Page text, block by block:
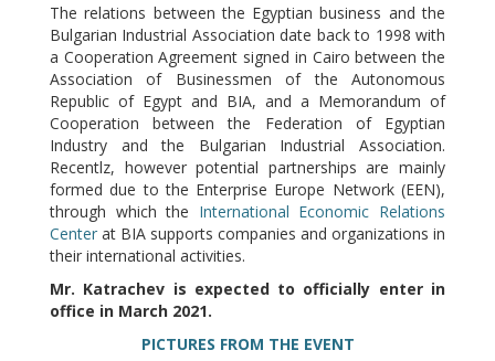
The relations between the Egyptian business and the
Bulgarian Industrial Association date back to 1998 with
a Cooperation Agreement signed in Cairo between the
Association of Businessmen of the Autonomous
Republic of Egypt and BIA, and a Memorandum of
Cooperation between the Federation of Egyptian
Industry and the Bulgarian Industrial Association.
Recentlz, however potential partnerships are mainly
formed due to the Enterprise Europe Network (EEN),
through which the International Economic Relations
Center at BIA supports companies and organizations in
their international activities.
Mr. Katrachev is expected to officially enter in
office in March 2021.
PICTURES FROM THE EVENT